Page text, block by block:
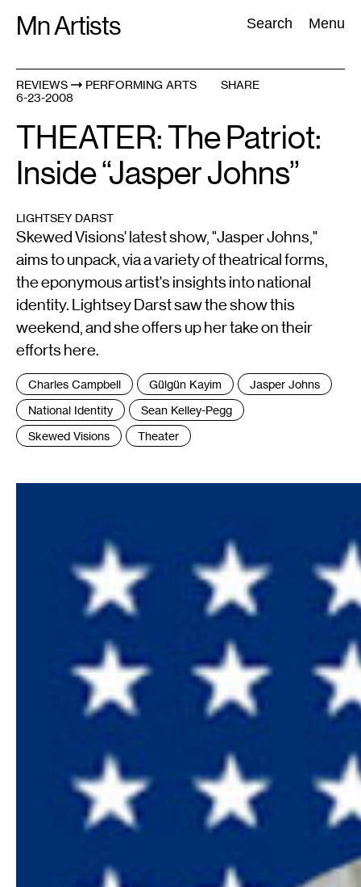
Mn Artists Search Menu
Search:
All(2389
REVIEWS
PERFORMING ARTS
6-23-2008
SHARE
THEATER: The Patriot:
Inside “Jasper Johns”
LIGHTSEY DARST
Skewed Visions' latest show, "Jasper Johns,"
aims to unpack, via a variety of theatrical forms,
the eponymous artist's insights into national
identity. Lightsey Darst saw the show this
weekend, and she offers up her take on their
efforts here.
Tags
:
Charles Campbell Gülgün Kayim
Jasper Johns
National Identity
Sean Kelley-Pegg
Skewed Visions
Theater